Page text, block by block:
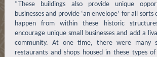
“These buildings also provide unique
businesses and provide ‘an envelope’ for all
happen from within these historic
encourage unique small businesses and add a
community. At one time, there were many
restaurants and shops housed in these types